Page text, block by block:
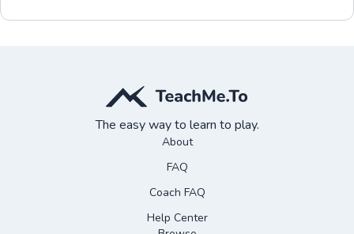
The easy way to learn to play.
About
FAQ
Coach FAQ
Help Center